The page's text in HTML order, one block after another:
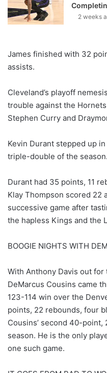
2 weeks
James finished with 32
assists.
Cleveland’s playoff
trouble against the
Stephen Curry and
Kevin Durant stepped up
triple-double of the season.
Durant had 35 points, 11
Klay Thompson scored 22
successive game after
the hapless Kings and the
BOOGIE NIGHTS WITH
With Anthony Davis out for
DeMarcus Cousins came
123-114 win over the
points, 22 rebounds, four
Cousins’ second 40-
season. He is the only
one such game.